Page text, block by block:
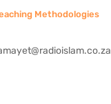
Methodologies